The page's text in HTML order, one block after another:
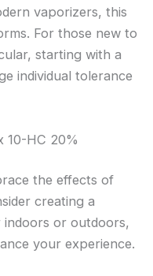
vaporizers, this
For those new to
starting with a
individual tolerance
10-HC 20%
the effects of
creating a
indoors or outdoors,
your experience.